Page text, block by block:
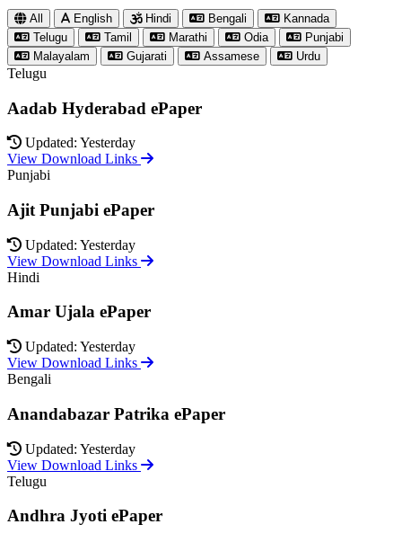
All English Hindi Bengali
Kannada
Telugu
Tamil Marathi Odia
Punjabi
Malayalam
Gujarati Assamese Urdu
Telugu
Aadab Hyderabad ePaper
Updated: Yesterday
View Download Links
Punjabi
Ajit Punjabi ePaper
Updated: Yesterday
View Download Links
Hindi
Amar Ujala ePaper
Updated: Yesterday
View Download Links
Bengali
Anandabazar Patrika ePaper
Updated: Yesterday
View Download Links
Telugu
Andhra Jyoti ePaper